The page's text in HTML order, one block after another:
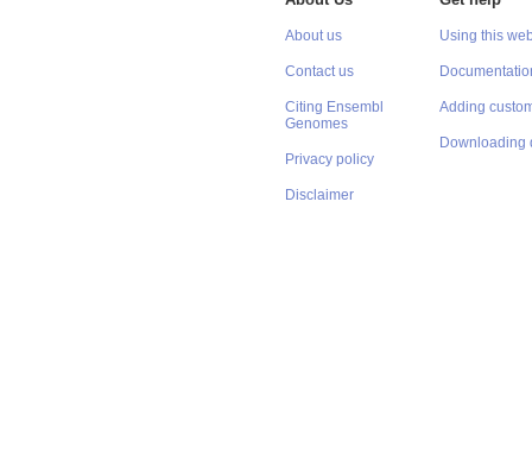
About us
Contact us
Citing Ensembl
Genomes
Privacy policy
Disclaimer
Using this
Adding
Downloading